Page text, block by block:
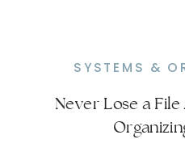
My Filing
More
Never Lose a
SYSTEMS &